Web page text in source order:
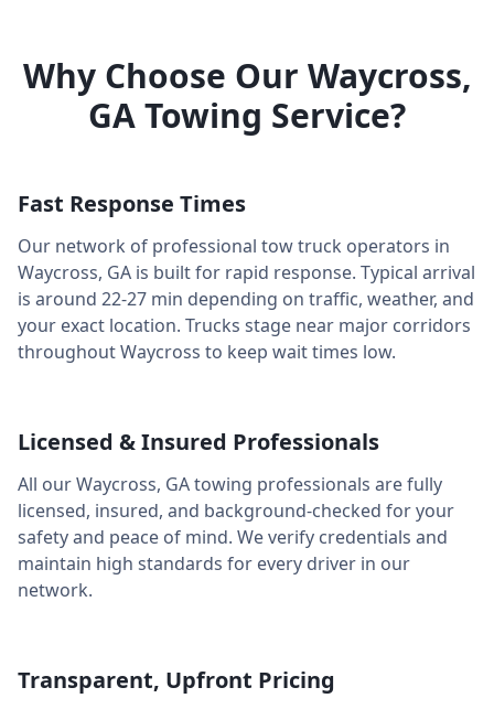
Why Choose Our Waycross,
GATowing Service?
Fast Response Times
Our network of professional tow truck operators in
Waycross, GA is built for rapid response. Typical arrival
is around 22-27 min depending on traffic, weather, and
your exact location. Trucks stage near major corridors
throughoutWaycross to keep wait times low.
Licensed & Insured Professionals
All ourWaycross, GAtowing professionals are fully
licensed, insured, and background-checked for your
safety and peace of mind. We verify credentials and
maintain high standards for every driver in our
network.
Transparent, Upfront Pricing